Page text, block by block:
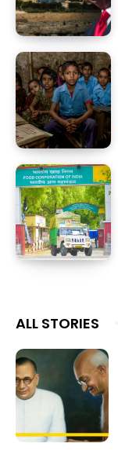
ALL STORIES